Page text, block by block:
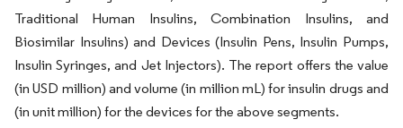
Traditional Human Insulins, Combination Insulins, and
Biosimilar Insulins) and Devices (Insulin Pens, Insulin Pumps,
Insulin Syringes, and Jet Injectors). The report offers the value
(in USD million) and volume (in million mL) for insulin drugs and
(in unit million) for the devices for the above segments.